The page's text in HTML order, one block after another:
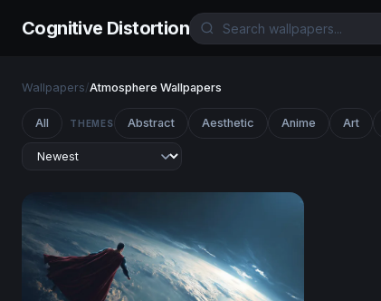
Cognitive Distortion
Wallpapers/Atmosphere Wallpapers
All THEMES Abstract Aesthetic Anime Art